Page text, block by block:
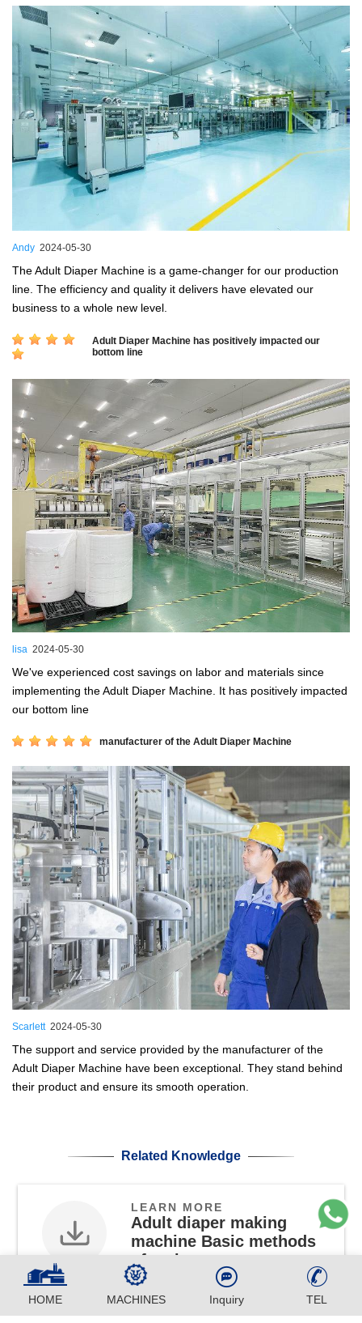
Andy 2024-05-30
The Adult Diaper Machine is a game-changer for our production
line. The efficiency and quality it delivers have elevated our
business to a whole new level.
Adult Diaper Machine has positively impacted our
bottom line
lisa 2024-05-30
We've experienced cost savings on labor and materials since
implementing the Adult Diaper Machine. It has positively impacted
our bottom line
manufacturer of the Adult Diaper Machine
Scarlett 2024-05-30
The support and service provided by the manufacturer of the
Adult Diaper Machine have been exceptional. They stand behind
their product and ensure its smooth operation.
Related Knowledge
LEARN MORE
Adult diaper making
machine Basic methods
of maintenance
PDF
HOME MACHINES Inquiry TEL